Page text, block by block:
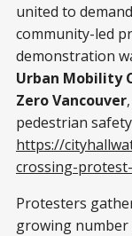
united to
community-led
demonstration
Urban Mobility
Zero Vancouver
pedestrian
https://
crossing-
Protesters
growing number